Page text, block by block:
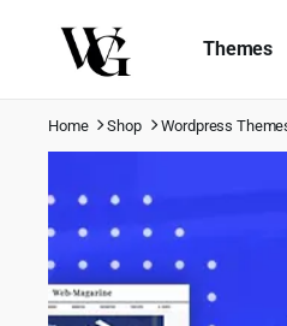
Themes
Home Shop Wordpress